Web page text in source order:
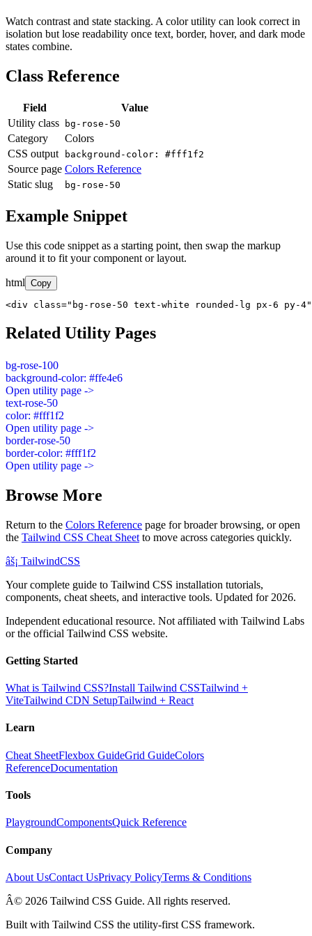
Watch contrast and state stacking. A color utility can look correct in
isolation but lose readability once text, border, hover, and dark mode
states combine.
Class Reference
Field
Value
Utility class
bg-rose-50
Category
Colors
CSS output
background-color: #fff1f2
Source page Colors Reference
Static slug
bg-rose-50
Example Snippet
Use this code snippet as a starting point, then swap the markup
around it to fit your component or layout.
html Copy
<div class="bg-rose-50 text-white rounded-lg px-6 py-
Related Utility Pages
bg-rose-100
background-color: #ffe4e6
Open utility page ->
text-rose-50
color: #fff1f2
Open utility page ->
border-rose-50
border-color: #fff1f2
Open utility page ->
Browse More
Return to the Colors Reference page for broader browsing, or open
the Tailwind CSS Cheat Sheet to move across categories quickly.
âš¡ TailwindCSS
Your complete guide to Tailwind CSS installation tutorials,
components, cheat sheets, and interactive tools. Updated for 2026.
Independent educational resource. Not affiliated with Tailwind Labs
or the official Tailwind CSS website.
Getting Started
What is Tailwind CSS?Install Tailwind CSSTailwind +
ViteTailwind CDN SetupTailwind + React
Learn
Cheat SheetFlexbox GuideGrid GuideColors
ReferenceDocumentation
Tools
PlaygroundComponentsQuick Reference
Company
About UsContact UsPrivacy PolicyTerms & Conditions
Â© 2026 Tailwind CSS Guide. All rights reserved.
Built with Tailwind CSS the utility-first CSS framework.